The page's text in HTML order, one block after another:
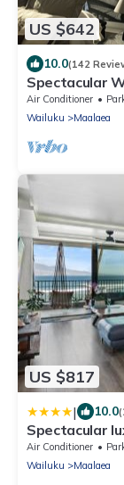
US $642
10.0(142
Spectacular
Air Conditioner
Wailuku
Maalaea
US $817
| 10.0
Spectacular
Maalaea-Kihei
Air Conditioner
Wailuku
Maalaea